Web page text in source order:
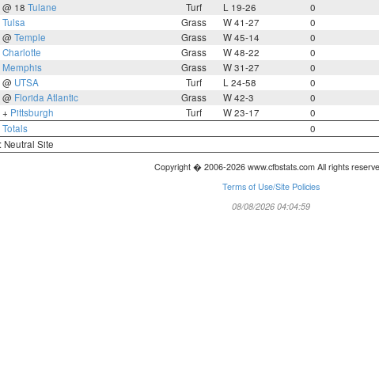
@ 18 Tulane Turf L 19-26 0
Tulsa Grass W 41-27 0
@ Temple Grass W 45-14 0
Charlotte Grass W 48-22 0
Memphis Grass W 31-27 0
@ UTSA Turf L 24-58 0
@ Florida Atlantic Grass W 42-3 0
+ Pittsburgh Turf W 23-17 0
Totals
0
Neutral Site
Copyright � 2006-2026 www.cfbstats.com All rights
Terms of Use/Site Policies
08/08/2026 04:04:59